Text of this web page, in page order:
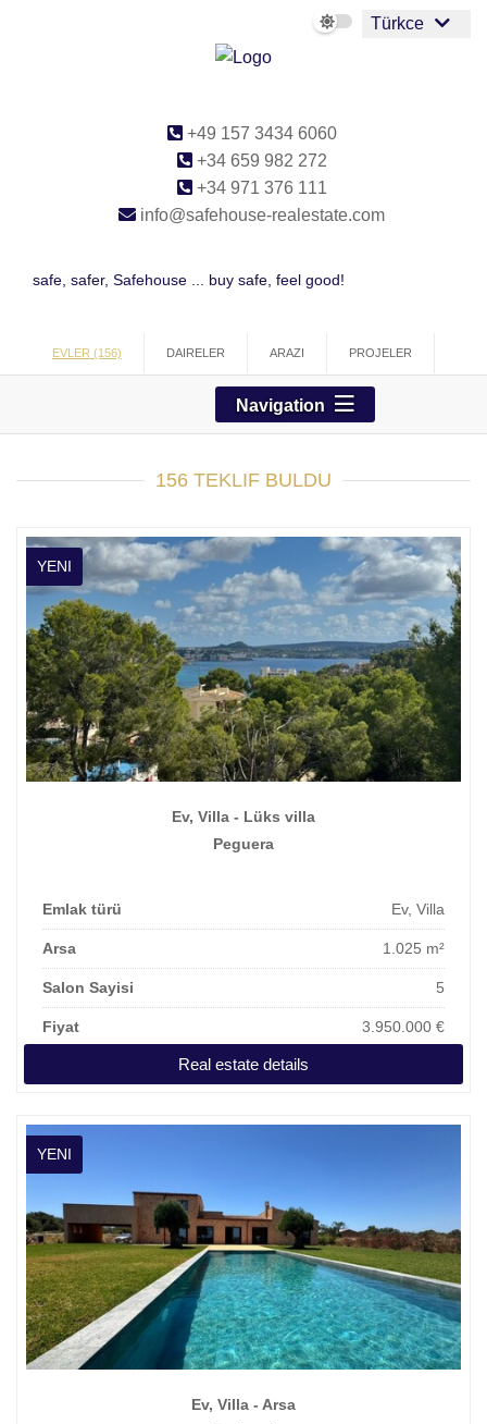
Türkce
+49 157 3434 6060
+34 659 982 272
+34 971 376 111
info@safehouse-realestate.com
safe, safer, Safehouse ... buy safe, feel good!
EVLER (156) DAIRELER ARAZI PROJELER
Navigation
156 TEKLIF BULDU
YENI
Ev, Villa - Lüks villa
Peguera
Emlak türü Ev, Villa
Arsa 1.025 m²
Salon Sayisi 5
Fiyat 3.950.000 €
Real estate details
YENI
Ev, Villa - Arsa